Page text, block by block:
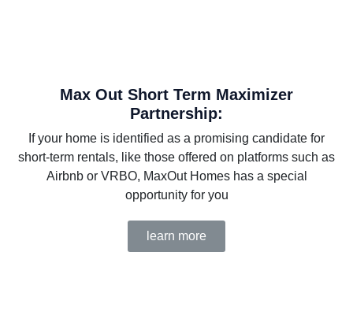
Max Out Short Term Maximizer
Partnership:
If your home is identified as a promising candidate for
short-term rentals, like those offered on platforms such as
Airbnb or VRBO, MaxOut Homes has a special
opportunity for you
learn more